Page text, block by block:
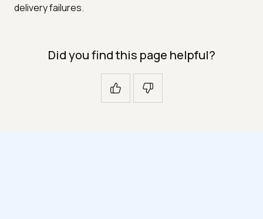
delivery failures.
Did you find this page helpful?